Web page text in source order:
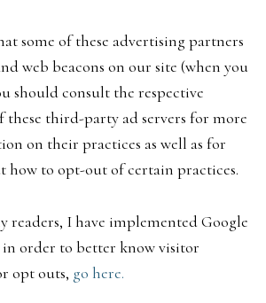
some of these advertising partners
web beacons on our site (when you
should consult the respective
these third-party ad servers for more
on their practices as well as for
how to opt-out of certain practices.
readers, I have implemented Google
order to better know visitor
opt outs, go here.